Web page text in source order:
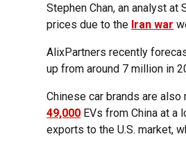
Stephen Chan, an analyst
prices due to the Iran war
AlixPartners recently
up from around 7 million in
Chinese car brands are
49,000 EVs from China at a
exports to the U.S. market,